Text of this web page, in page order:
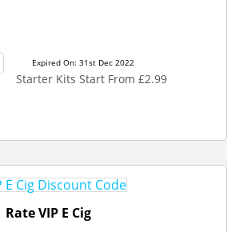
Expired On: 31st Dec 2022
Starter Kits Start From £2.99
Rate VIP E Cig